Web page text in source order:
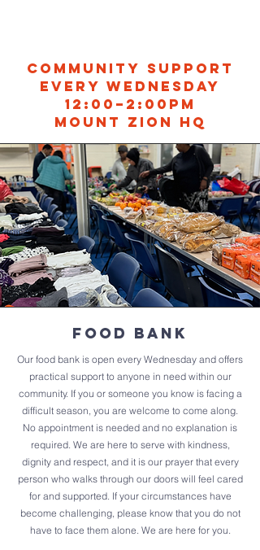
Community Support
every Wednesday
12:00–2:00PM
Mount Zion HQ
Food bank
Our food bank is open every Wednesday and offers
practical support to anyone in need within our
community. If you or someone you know is facing a
difficult season, you are welcome to come along.
No appointment is needed and no explanation is
required. We are here to serve with kindness,
dignity and respect, and it is our prayer that every
person who walks through our doors will feel cared
for and supported. If your circumstances have
become challenging, please know that you do not
have to face them alone. We are here for you.